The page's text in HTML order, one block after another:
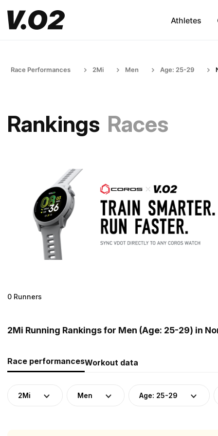
Athletes
Race Performances 2Mi Men Age: 25-29
Rankings Races
0 Runners
2Mi Running Rankings for Men (Age: 25-29) in
Race performancesWorkout data
2Mi Men Age: 25-29